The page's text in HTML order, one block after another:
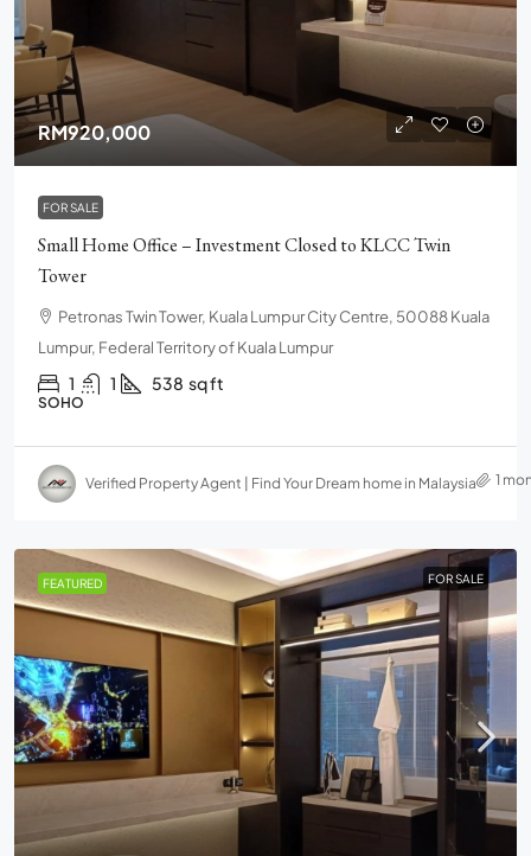
RM920,000
FOR SALE
Small Home Office – Investment Closed to KLCC Twin
Tower
Petronas Twin Tower, Kuala Lumpur City Centre, 50088 Kuala
Lumpur, Federal Territory of Kuala Lumpur
1 1 538 sq ft
SOHO
Verified Property Agent | Find Your Dream home in Malaysia 1
FEATURED FOR SALE